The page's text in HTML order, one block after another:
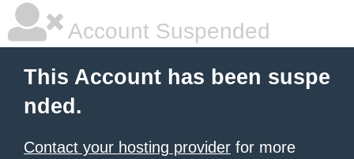
Account Suspended
This Account has been suspe
nded.
Contact your hosting provider for more